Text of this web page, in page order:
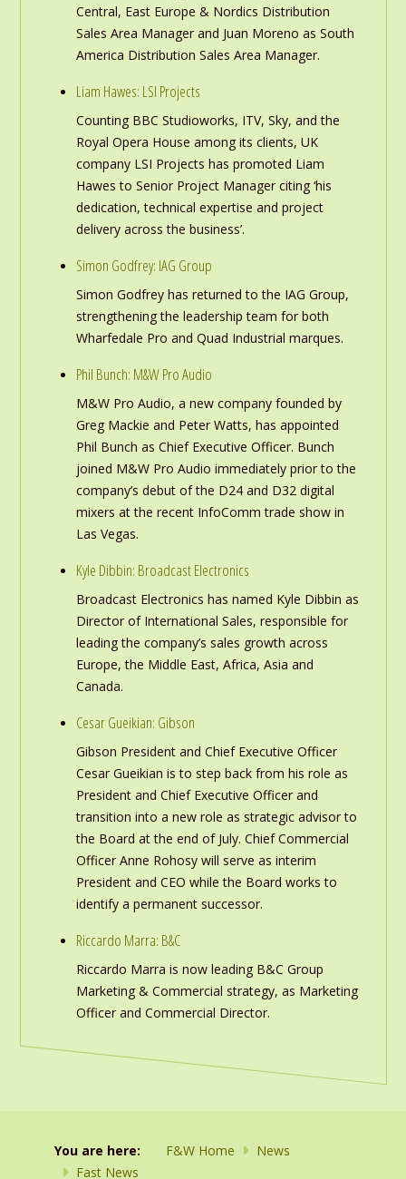
Central, East Europe & Nordics Distribution
Sales Area Manager and Juan Moreno as South
America Distribution Sales Area Manager.
Liam Hawes: LSI Projects
Counting BBC Studioworks, ITV, Sky, and the
Royal Opera House among its clients, UK
company LSI Projects has promoted Liam
Hawes to Senior Project Manager citing ‘his
dedication, technical expertise and project
delivery across the business’.
Simon Godfrey: IAG Group
Simon Godfrey has returned to the IAG Group,
strengthening the leadership team for both
Wharfedale Pro and Quad Industrial marques.
Phil Bunch: M&W Pro Audio
M&W Pro Audio, a new company founded by
Greg Mackie and Peter Watts, has appointed
Phil Bunch as Chief Executive Officer. Bunch
joined M&W Pro Audio immediately prior to the
company’s debut of the D24 and D32 digital
mixers at the recent InfoComm trade show in
Las Vegas.
Kyle Dibbin: Broadcast Electronics
Broadcast Electronics has named Kyle Dibbin as
Director of International Sales, responsible for
leading the company’s sales growth across
Europe, the Middle East, Africa, Asia and
Canada.
Cesar Gueikian: Gibson
Gibson President and Chief Executive Officer
Cesar Gueikian is to step back from his role as
President and Chief Executive Officer and
transition into a new role as strategic advisor to
the Board at the end of July. Chief Commercial
Officer Anne Rohosy will serve as interim
President and CEO while the Board works to
identify a permanent successor.
Riccardo Marra: B&C
Riccardo Marra is now leading B&C Group
Marketing & Commercial strategy, as Marketing
Officer and Commercial Director.
You are here: F&W Home
News
Fast News